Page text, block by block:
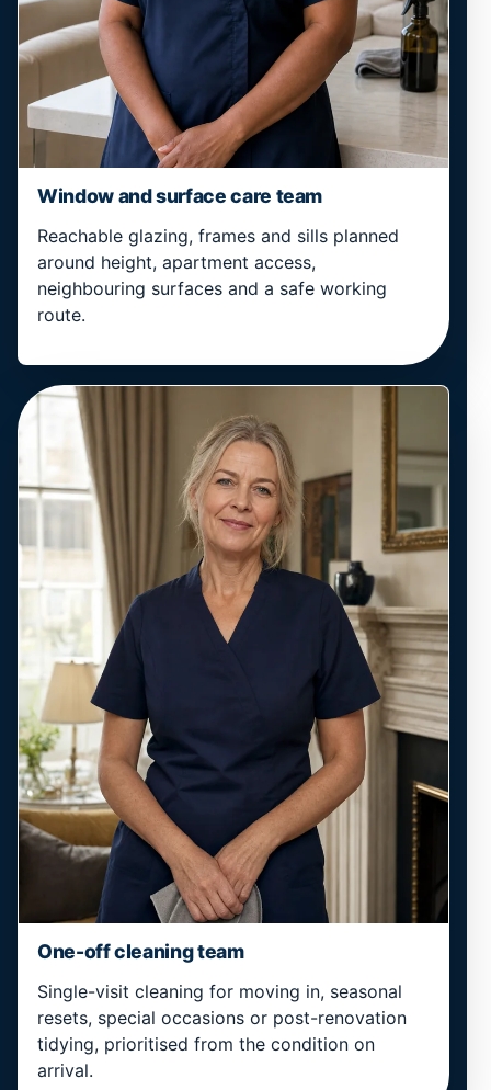
Window and surface care team
Reachable glazing, frames and sills planned
around height, apartment access,
neighbouring surfaces and a safe working
route.
One-off cleaning team
Single-visit cleaning for moving in, seasonal
resets, special occasions or post-renovation
tidying, prioritised from the condition on
arrival.